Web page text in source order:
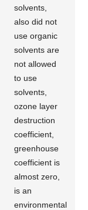
solvents,
also did not
use organic
solvents are
not allowed
to use
solvents,
ozone layer
destruction
coefficient,
greenhouse
coefficient is
almost zero,
is an
environmental